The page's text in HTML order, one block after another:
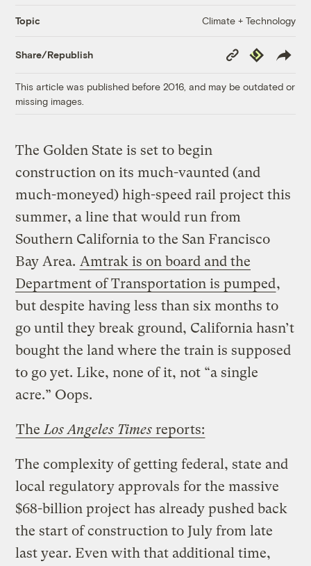
Topic Climate + Technology
Share/Republish
Copy
Link
Republish
This article was published before 2016, and may be outdated or
missing images.
The Golden State is set to begin
construction on its much-vaunted (and
much-moneyed) high-speed rail project this
summer, a line that would run from
Southern California to the San Francisco
Bay Area. Amtrak is on board and the
Department of Transportation is pumped,
but despite having less than six months to
go until they break ground, California hasn’t
bought the land where the train is supposed
to go yet. Like, none of it, not “a single
acre.” Oops.
The Los Angeles Times reports:
The complexity of getting federal, state and
local regulatory approvals for the massive
$68-billion project has already pushed back
the start of construction to July from late
last year. Even with that additional time,